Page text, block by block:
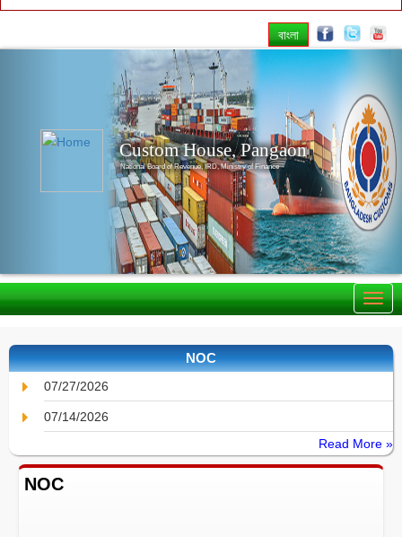
বাংলা
Custom House, Pangaon
National Board of Revenue, IRD, Ministry of Finance
NOC
07/27/2026
07/14/2026
Read More »
NOC